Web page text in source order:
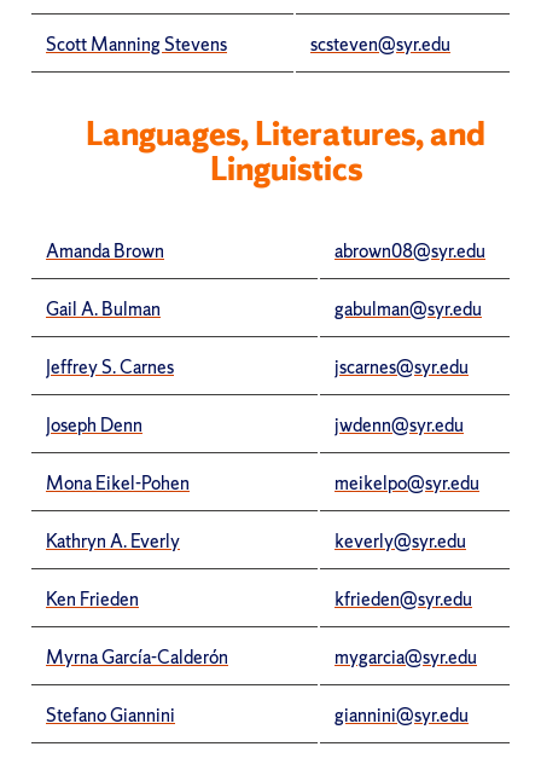
Scott Manning Stevens scsteven@syr.edu
Languages, Literatures, and
Linguistics
Amanda Brown abrown08@syr.edu
Gail A. Bulman gabulman@syr.edu
Jeffrey S. Carnes jscarnes@syr.edu
Joseph Denn jwdenn@syr.edu
Mona Eikel-Pohen meikelpo@syr.edu
Kathryn A. Everly keverly@syr.edu
Ken Frieden kfrieden@syr.edu
Myrna García-Calderón mygarcia@syr.edu
Stefano Giannini giannini@syr.edu